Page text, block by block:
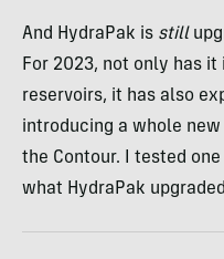
And HydraPak is still
For 2023, not only has
reservoirs, it has also
introducing a whole
the Contour. I tested
what HydraPak